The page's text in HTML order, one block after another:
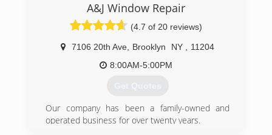
A&J Window Repair
(4.7 of 20 reviews)
7106 20th Ave Brooklyn NY
11204
8:00AM-5:00PM
Get Quotes
Our company has been a family-owned and
operated business for over twenty years.